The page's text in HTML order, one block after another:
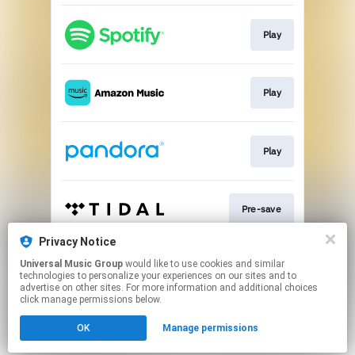
Play
Play
Play
Pre-save
Pre-save
Click hereto manage your permissions.
Privacy Notice
Universal Music Group
technologies to personalize your experiences on our sites and to
advertise on other sites. For more information and additional choices
click manage permissions below.
OK Manage permissions